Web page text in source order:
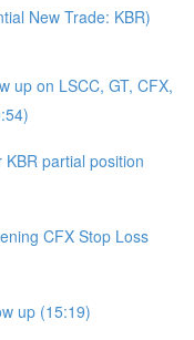
New Trade: KBR)
up on LSCC, GT, CFX,
partial position
CFX Stop Loss
up (15:19)